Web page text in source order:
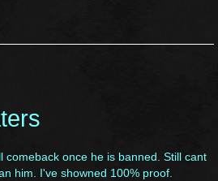
comeback once he is banned. Still cant
him. I've showned 100% proof.